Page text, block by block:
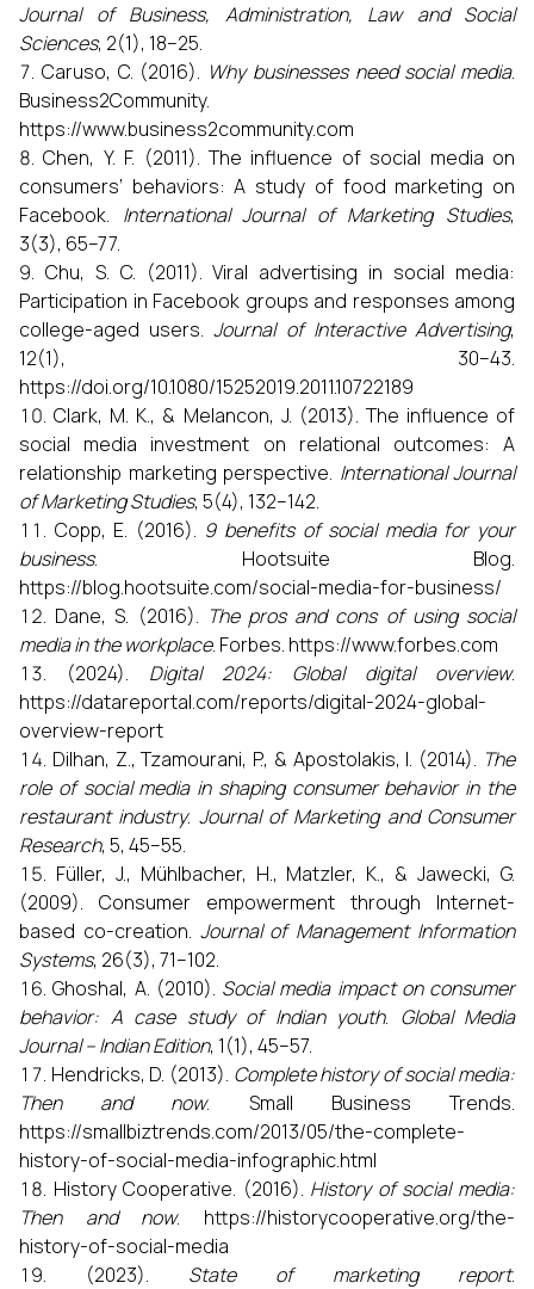
Journal of Business, Administration, Law and Social
Sciences, 2(1), 18–25.
Caruso, C. (2016). Why businesses need social media.
Business2Community.
https://www.business2community.com
Chen, Y. F. (2011). The influence of social media on
consumers’ behaviors: A study of food marketing on
Facebook. International Journal of Marketing Studies,
3(3), 65–77.
Chu, S. C. (2011). Viral advertising in social media:
Participation in Facebook groups and responses among
college-aged users.Journal of Interactive Advertising,
12(1), 30–43.
https://doi.org/10.1080/15252019.2011.10722189
Clark, M. K., & Melancon, J. (2013). The influence of
social media investment on relational outcomes: A
relationship marketing perspective. International Journal
of Marketing Studies, 5(4), 132–142.
Copp, E. (2016). 9 benefits of social media for your
business. Hootsuite Blog.
https://blog.hootsuite.com/social-media-for-business/
Dane, S. (2016). The pros and cons of using social
media in the workplace. Forbes. https://www.forbes.com
(2024). Digital 2024: Global digital overview.
https://datareportal.com/reports/digital-2024-global-
overview-report
Dilhan, Z., Tzamourani, P., & Apostolakis, I. (2014). The
role of social media in shaping consumer behavior in the
restaurant industry. Journal of Marketing and Consumer
Research, 5, 45–55.
Füller, J., Mühlbacher, H., Matzler, K., & Jawecki, G.
(2009). Consumer empowerment through Internet-
based co-creation. Journal of Management Information
Systems, 26(3), 71–102.
Ghoshal, A. (2010). Social media impact on consumer
behavior: A case study of Indian youth. Global Media
Journal – Indian Edition, 1(1), 45–57.
Hendricks, D. (2013). Complete history of social media:
Then and now. Small Business Trends.
https://smallbiztrends.com/2013/05/the-complete-
history-of-social-media-infographic.html
History Cooperative. (2016). History of social media:
Then and now. https://historycooperative.org/the-
history-of-social-media
(2023). State of marketing report.